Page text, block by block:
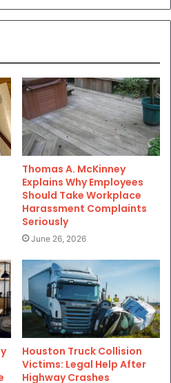
Thomas A. McKinney
Explains Why Employees
Should Take Workplace
Harassment Complaints
Seriously
June 26, 2026
Houston Truck Collision
Victims: Legal Help After
Highway Crashes